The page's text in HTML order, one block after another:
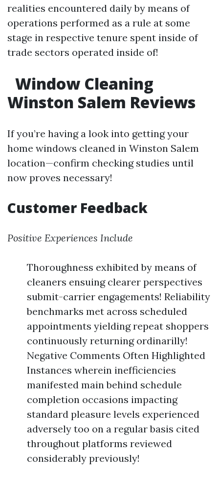
realities encountered daily by means of
operations performed as a rule at some
stage in respective tenure spent inside of
trade sectors operated inside of!
Window Cleaning
Winston Salem Reviews
If you’re having a look into getting your
home windows cleaned in Winston Salem
location—confirm checking studies until
now proves necessary!
Customer Feedback
Positive Experiences Include
Thoroughness exhibited by means of
cleaners ensuing clearer perspectives
submit-carrier engagements! Reliability
benchmarks met across scheduled
appointments yielding repeat shoppers
continuously returning ordinarilly!
Negative Comments Often Highlighted
Instances wherein inefficiencies
manifested main behind schedule
completion occasions impacting
standard pleasure levels experienced
adversely too on a regular basis cited
throughout platforms reviewed
considerably previously!